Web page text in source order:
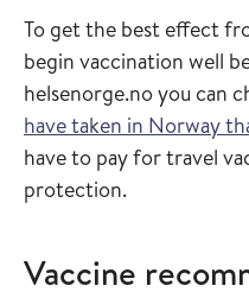
To get the best effect
begin vaccination well
helsenorge.no you can
have taken in Norway
have to pay for travel
protection.
Vaccine